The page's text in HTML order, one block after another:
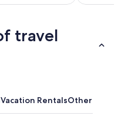
travel
Vacation RentalsOther